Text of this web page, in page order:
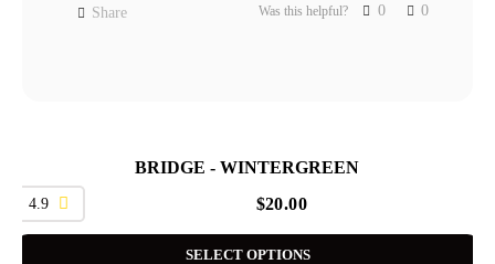
Share Was this helpful? 0 0
BRIDGE - WINTERGREEN
4.9 $20.00
SELECT OPTIONS